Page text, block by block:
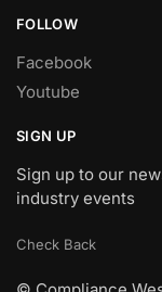
FOLLOW
Facebook
Youtube
SIGN UP
Sign up to our
industry events
Check Back